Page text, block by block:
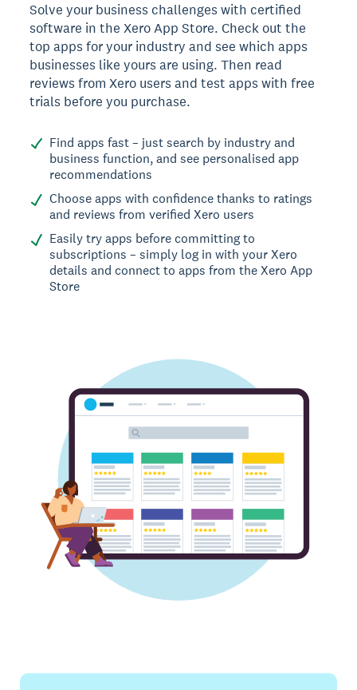
Solve your business challenges with certified
software in the Xero App Store. Check out the
top apps for your industry and see which apps
businesses like yours are using. Then read
reviews from Xero users and test apps with free
trials before you purchase.
Find apps fast – just search by industry and
business function, and see personalised app
recommendations
Choose apps with confidence thanks to ratings
and reviews from verified Xero users
Easily try apps before committing to
subscriptions – simply log in with your Xero
details and connect to apps from the Xero App
Store